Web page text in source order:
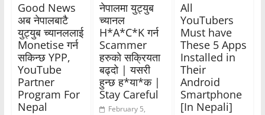
Good News
अब नेपालबाटै
युट्युब च्यानललाई
Monetise गर्न
सकिन्छ YPP,
YouTube
Partner
Program For
Nepal
नेपालमा युट्युब
च्यानल
H*A*C*K गर्न
Scammer
हरुको सक्रियता
बढ्दो | यसरी
हुन्छ ह*या*क |
Stay Careful
February 5,
All
YouTubers
Must have
These 5 Apps
Installed in
Their
Android
Smartphone
[In Nepali]